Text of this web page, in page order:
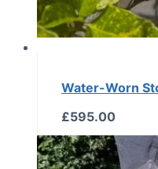
Water-Worn
£595.00